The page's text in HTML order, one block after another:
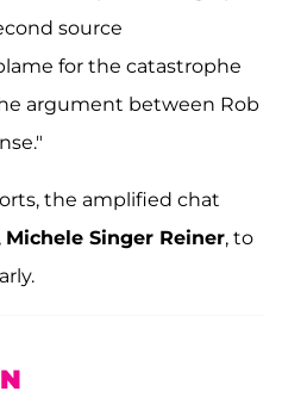
source
for the catastrophe
argument between Rob
the amplified chat
Michele Singer Reiner, to